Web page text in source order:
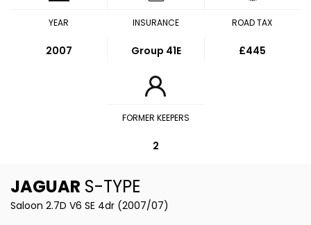
YEAR
2007
INSURANCE
Group 41E
ROAD TAX
£445
FORMER KEEPERS
2
JAGUAR S-TYPE
Saloon 2.7D V6 SE 4dr (2007/07)